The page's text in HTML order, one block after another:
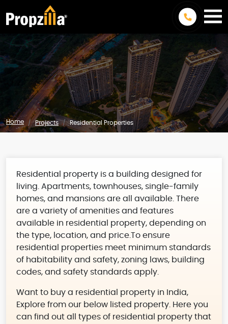
Home Projects Residential Properties
Residential property is a building designed for
living. Apartments, townhouses, single-family
homes, and mansions are all available. There
are a variety of amenities and features
available in residential property, depending on
the type, location, and price.To ensure
residential properties meet minimum standards
of habitability and safety, zoning laws, building
codes, and safety standards apply.
Want to buy a residential property in India,
Explore from our below listed property. Here you
can find out all types of residential property that